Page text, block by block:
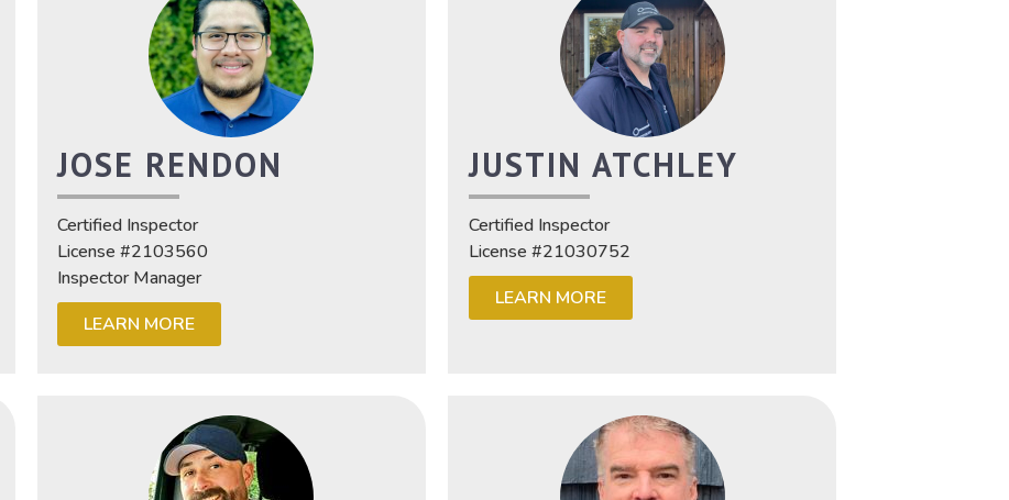
JOSE RENDON
Certified Inspector
License #2103560
Inspector Manager
LEARN MORE
JUSTIN ATCHLEY
Certified Inspector
License #21030752
LEARN MORE